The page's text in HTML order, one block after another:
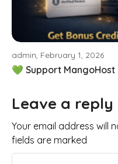
admin, February 1, 2026
💚 Support
Leave a reply
Your email address will
fields are marked